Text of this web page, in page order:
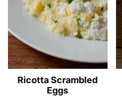
Ricotta Scrambled
Eggs